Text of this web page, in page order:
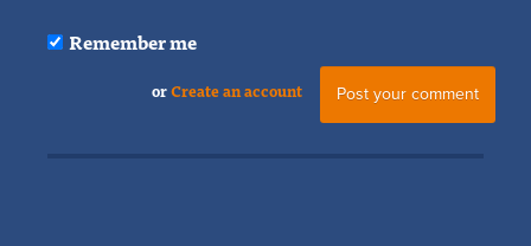
Remember me
orCreate an account